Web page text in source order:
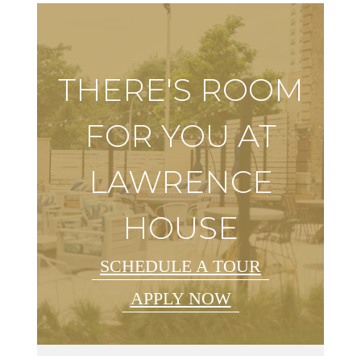
THERE'S ROOM
FOR YOU AT
LAWRENCE
HOUSE
SCHEDULE A TOUR
APPLY NOW